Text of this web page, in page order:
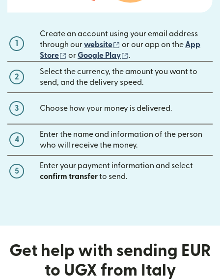
1
Create an account using your email address
through ourwebsite (opens in new window)
or our app on the App
Store
(opens in new window)
orGoogle Play .
2
Select the currency, the amount you want to
send, and the delivery speed.
3 Choose how your money is delivered.
4
Enter the name and information of the person
who will receive the money.
5
Enter your payment information and select
confirm transferto send.
Get help with sending EUR
to UGX from Italy